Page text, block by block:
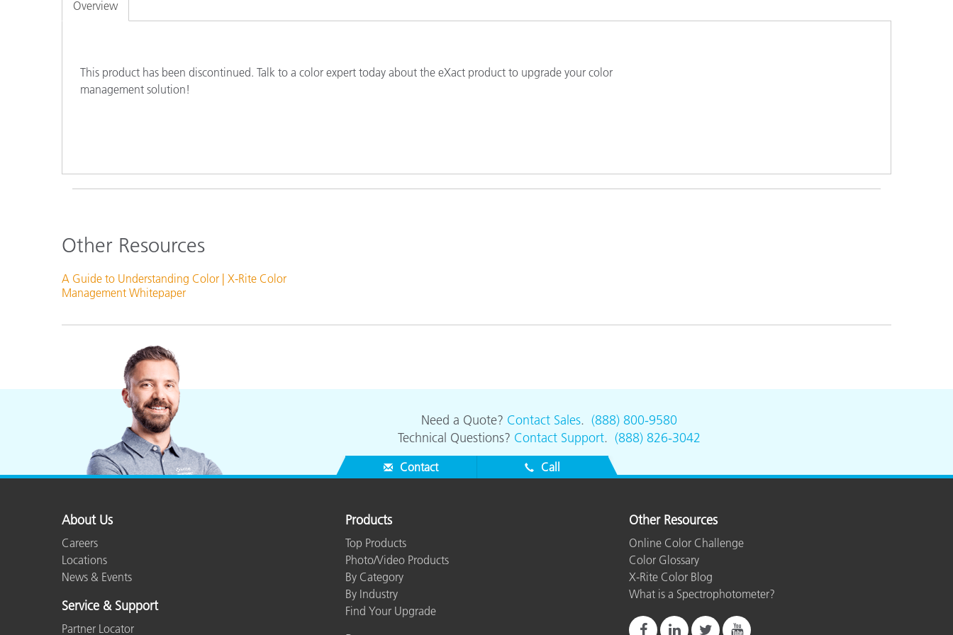
Durable Goods
Overview
This product has been discontinued. Talk to a color expert today about the eXact product to upgrade your color
management solution!
Other Resources
A Guide to Understanding Color | X-Rite Color
Management Whitepaper
Need a Quote? Contact Sales. (888) 800-9580
Technical Questions? Contact Support. (888) 826-3042
Contact Call
About Us
Careers
Locations
News & Events
Service & Support
Partner Locator
Products
Top Products
Photo/Video Products
By Category
By Industry
Find Your Upgrade
Other Resources
Online Color Challenge
Color Glossary
X-Rite Color Blog
What is a Spectrophotometer?